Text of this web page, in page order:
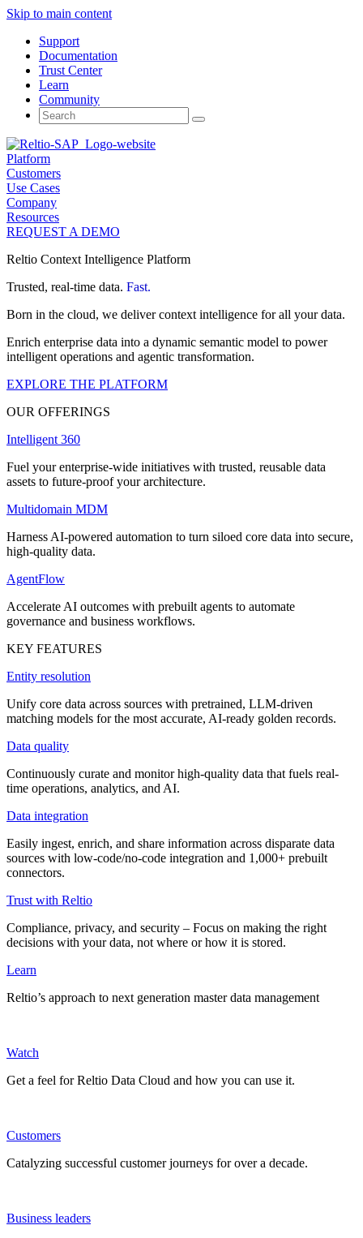
Skip to main content
Support
Documentation
Trust Center
Learn
Community
Search
for:
Platform
Customers
Use Cases
Company
Resources
REQUEST A DEMO
Reltio Context Intelligence Platform
Trusted, real-time data. Fast.
Born in the cloud, we deliver context intelligence for all your data.
Enrich enterprise data into a dynamic semantic model to power
intelligent operations and agentic transformation.
EXPLORE THE PLATFORM
OUR OFFERINGS
Intelligent 360
Fuel your enterprise-wide initiatives with trusted, reusable data
assets to future-proof your architecture.
Multidomain MDM
Harness AI-powered automation to turn siloed core data into secure,
high-quality data.
AgentFlow
Accelerate AI outcomes with prebuilt agents to automate
governance and business workflows.
KEY FEATURES
Entity resolution
Unify core data across sources with pretrained, LLM-driven
matching models for the most accurate, AI-ready golden records.
Data quality
Continuously curate and monitor high-quality data that fuels real-
time operations, analytics, and AI.
Data integration
Easily ingest, enrich, and share information across disparate data
sources with low-code/no-code integration and 1,000+ prebuilt
connectors.
Trust with Reltio
Compliance, privacy, and security – Focus on making the right
decisions with your data, not where or how it is stored.
Learn
Reltio’s approach to next generation master data management
Watch
Get a feel for Reltio Data Cloud and how you can use it.
Customers
Catalyzing successful customer journeys for over a decade.
Business leaders